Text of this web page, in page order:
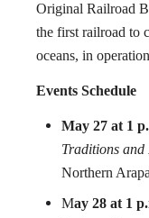
Original Railroad
the first railroad to
oceans, in
Events Schedule
May 27 at 1
Traditions and
Northern
May 28 at 1